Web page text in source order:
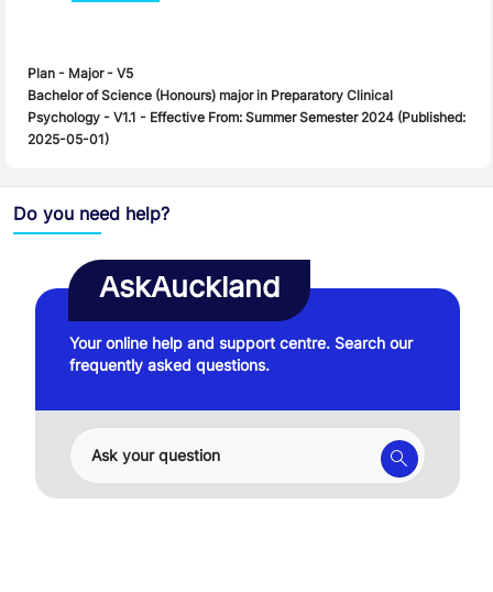
Plan - Major - V5
Bachelor of Science (Honours) major in Preparatory Clinical
Psychology - V1.1 - Effective From: Summer Semester 2024 (Published:
2025-05-01)
Do you need help?
AskAuckland
Your online help and support centre. Search our
frequently asked questions.
Ask your question